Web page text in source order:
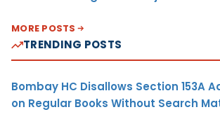
MORE POSTS
TRENDING POSTS
Bombay HC Disallows Section 153A
on Regular Books Without Search